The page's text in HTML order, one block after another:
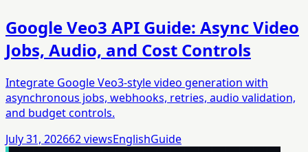
Google Veo3 API Guide: Async Video
Jobs, Audio, and Cost Controls
Integrate Google Veo3-style video generation with
asynchronous jobs, webhooks, retries, audio validation,
and budget controls.
July 31, 202662viewsEnglishGuide